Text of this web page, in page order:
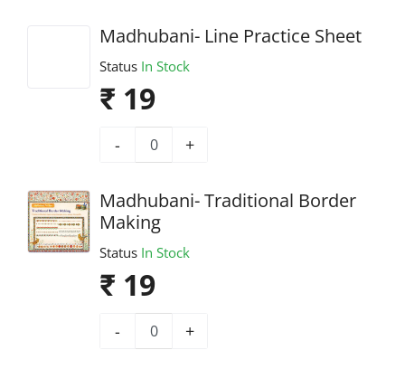
Madhubani- Line Practice Sheet
Status In Stock
₹ 19
- +
Madhubani- Traditional Border
Making
Status In Stock
₹ 19
- +